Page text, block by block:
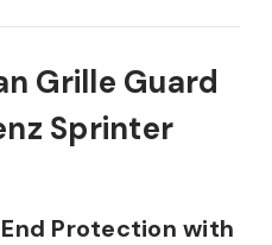
Grille Guard
Sprinter
Protection with